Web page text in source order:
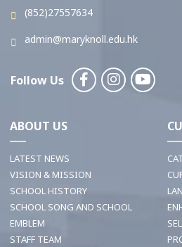
(852)27557634
admin@maryknoll.edu.hk
Follow Us
ABOUT US
LATEST NEWS
VISION & MISSION
SCHOOL HISTORY
SCHOOL SONG AND SCHOOL
EMBLEM
STAFF TEAM